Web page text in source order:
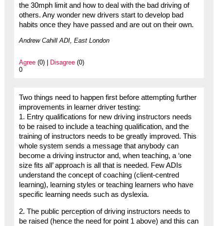
the 30mph limit and how to deal with the bad driving of
others. Any wonder new drivers start to develop bad
habits once they have passed and are out on their own.
Andrew Cahill ADI, East London
Agree(0) | Disagree(0)
0
Two things need to happen first before attempting further
improvements in learner driver testing:
1. Entry qualifications for new driving instructors needs
to be raised to include a teaching qualification, and the
training of instructors needs to be greatly improved. This
whole system sends a message that anybody can
become a driving instructor and, when teaching, a ‘one
size fits all’ approach is all that is needed. Few ADIs
understand the concept of coaching (client-centred
learning), learning styles or teaching learners who have
specific learning needs such as dyslexia.
2. The public perception of driving instructors needs to
be raised (hence the need for point 1 above) and this can